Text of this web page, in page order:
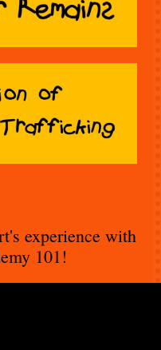
experience with
101!